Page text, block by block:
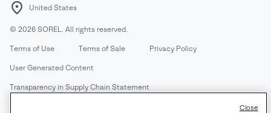
United States
© 2026 SOREL. All rights reserved.
Terms of Use Terms of Sale Privacy Policy
User Generated Content
Transparency in Supply Chain Statement
Close